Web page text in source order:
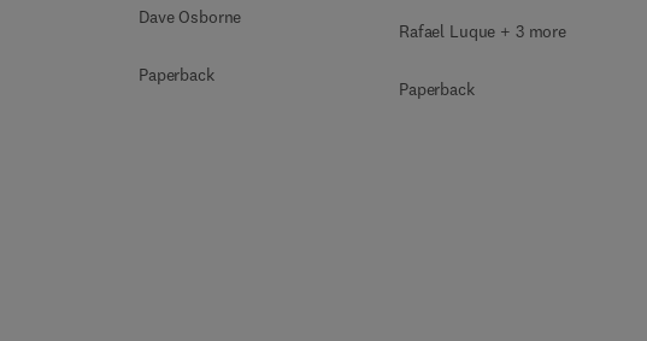
Dave Osborne
Paperback
Rafael Luque + 3 more
Paperback